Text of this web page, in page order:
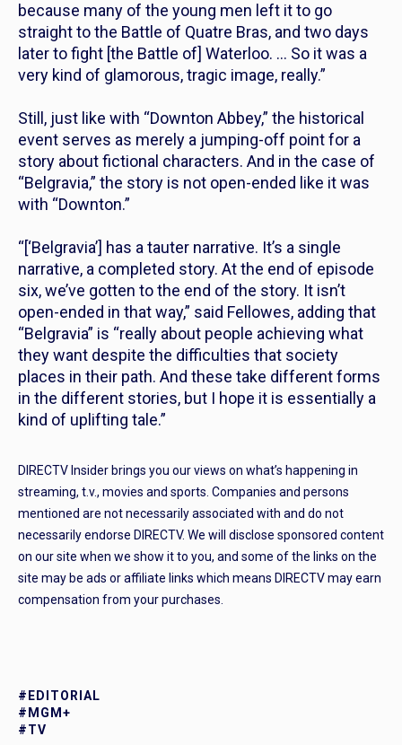
because many of the young men left it to go
straight to the Battle of Quatre Bras, and two days
later to fight [the Battle of] Waterloo. … So it was a
very kind of glamorous, tragic image, really.”
Still, just like with “Downton Abbey,” the historical
event serves as merely a jumping-off point for a
story about fictional characters. And in the case of
“Belgravia,” the story is not open-ended like it was
with “Downton.”
“[‘Belgravia’] has a tauter narrative. It’s a single
narrative, a completed story. At the end of episode
six, we’ve gotten to the end of the story. It isn’t
open-ended in that way,” said Fellowes, adding that
“Belgravia” is “really about people achieving what
they want despite the difficulties that society
places in their path. And these take different forms
in the different stories, but I hope it is essentially a
kind of uplifting tale.”
DIRECTV Insider brings you our views on what’s happening in
streaming, t.v., movies and sports. Companies and persons
mentioned are not necessarily associated with and do not
necessarily endorse DIRECTV. We will disclose sponsored content
on our site when we show it to you, and some of the links on the
site may be ads or affiliate links which means DIRECTV may earn
compensation from your purchases.
#EDITORIAL
#MGM+
#TV